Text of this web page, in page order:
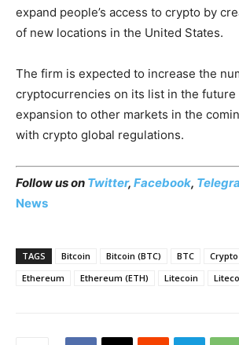
expand people’s access to crypto by
of new locations in the United States.
The firm is expected to increase the
cryptocurrencies on its list in the future
expansion to other markets in the
with crypto global regulations.
Follow us on Twitter, Facebook,
News
TAGS Bitcoin Bitcoin (BTC) BTC
Ethereum
Ethereum (ETH) Litecoin